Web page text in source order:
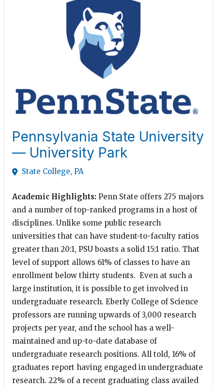
Pennsylvania State University
— University Park
State College, PA
Academic Highlights: Penn State offers 275 majors
and a number of top-ranked programs in a host of
disciplines. Unlike some public research
universities that can have student-to-faculty ratios
greater than 20:1, PSU boasts a solid 15:1 ratio. That
level of support allows 61% of classes to have an
enrollment below thirty students. Even at such a
large institution, it is possible to get involved in
undergraduate research. Eberly College of Science
professors are running upwards of 3,000 research
projects per year, and the school has a well-
maintained and up-to-date database of
undergraduate research positions. All told, 16% of
graduates report having engaged in undergraduate
research. 22% of a recent graduating class availed